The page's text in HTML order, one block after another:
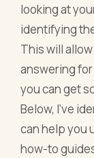
looking at
identifying
This will
answering
you can get
Below, I’ve
can help you
how-to